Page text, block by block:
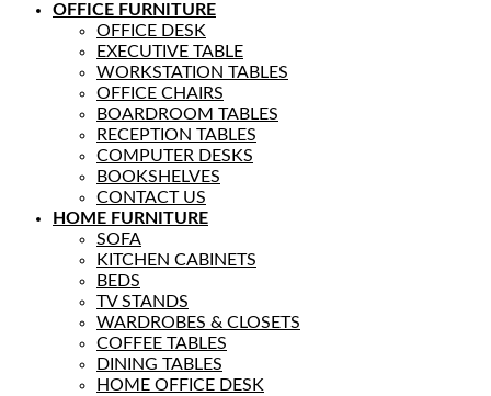
OFFICE FURNITURE
OFFICE DESK
EXECUTIVE TABLE
WORKSTATION TABLES
OFFICE CHAIRS
BOARDROOM TABLES
RECEPTION TABLES
COMPUTER DESKS
BOOKSHELVES
CONTACT US
HOME FURNITURE
SOFA
KITCHEN CABINETS
BEDS
TV STANDS
WARDROBES & CLOSETS
COFFEE TABLES
DINING TABLES
HOME OFFICE DESK